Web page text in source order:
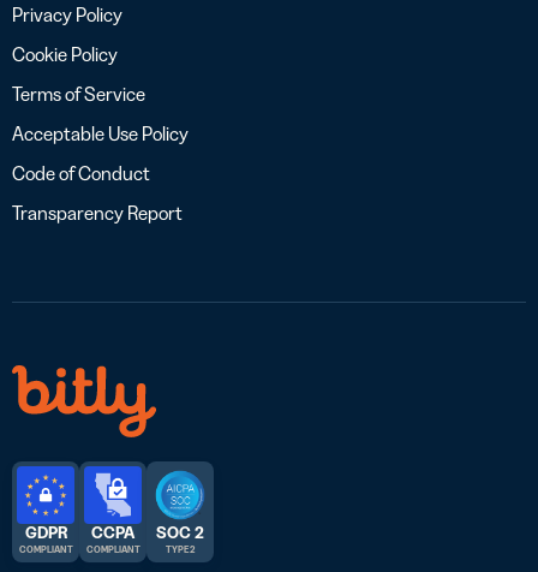
Privacy Policy
Cookie Policy
Terms of Service
Acceptable Use Policy
Code of Conduct
Transparency Report
GDPR
COMPLIANT
CCPA
COMPLIANT
SOC 2
TYPE 2